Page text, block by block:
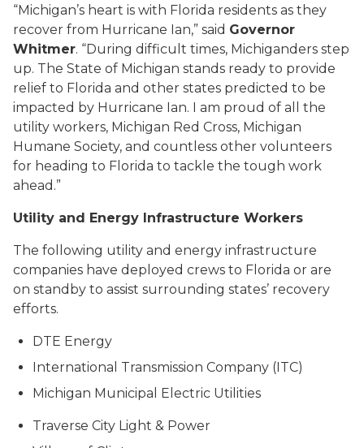
“Michigan’s heart is with Florida residents as they
recover from Hurricane Ian,” said Governor
Whitmer. “During difficult times, Michiganders step
up. The State of Michigan stands ready to provide
relief to Florida and other states predicted to be
impacted by Hurricane Ian. I am proud of all the
utility workers, Michigan Red Cross, Michigan
Humane Society, and countless other volunteers
for heading to Florida to tackle the tough work
ahead.”
Utility and Energy Infrastructure Workers
The following utility and energy infrastructure
companies have deployed crews to Florida or are
on standby to assist surrounding states’ recovery
efforts.
DTE Energy
International Transmission Company (ITC)
Michigan Municipal Electric Utilities
Traverse City Light & Power